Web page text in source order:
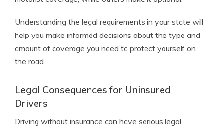
Understanding the legal requirements in your state will
help you make informed decisions about the type and
amount of coverage you need to protect yourself on
the road.
Legal Consequences for Uninsured
Drivers
Driving without insurance can have serious legal